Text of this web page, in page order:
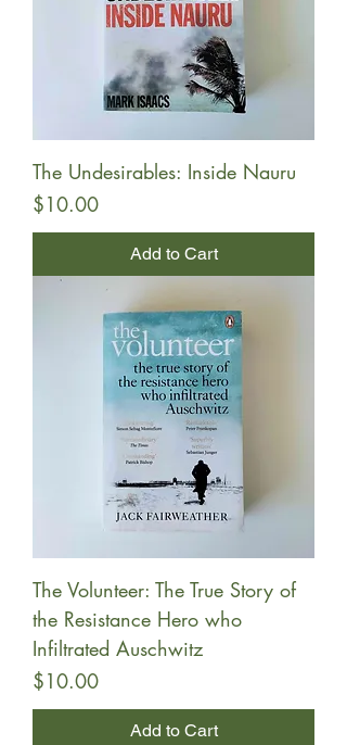
The Undesirables: Inside Nauru
Price
$10.00
Add to Cart
The Volunteer: The True Story of
the Resistance Hero who
Infiltrated Auschwitz
Price
$10.00
Add to Cart